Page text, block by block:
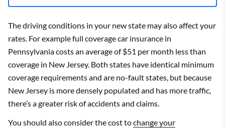
The driving conditions in your new state may also affect your
rates. For example full coverage car insurance in
Pennsylvania costs an average of $51 per month less than
coverage in New Jersey. Both states have identical minimum
coverage requirements and are no-fault states, but because
New Jersey is more densely populated and has more traffic,
there’s a greater risk of accidents and claims.
You should also consider the cost tochange your